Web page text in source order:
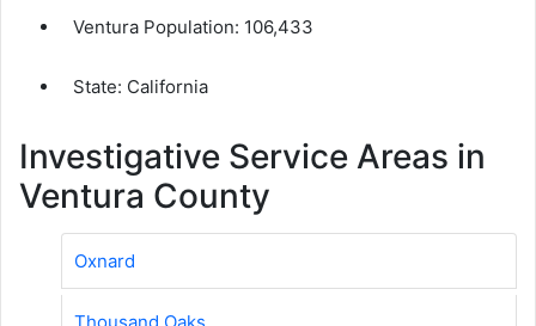
Ventura Population: 106,433
State: California
Investigative Service Areas in
Ventura County
Oxnard
Thousand Oaks